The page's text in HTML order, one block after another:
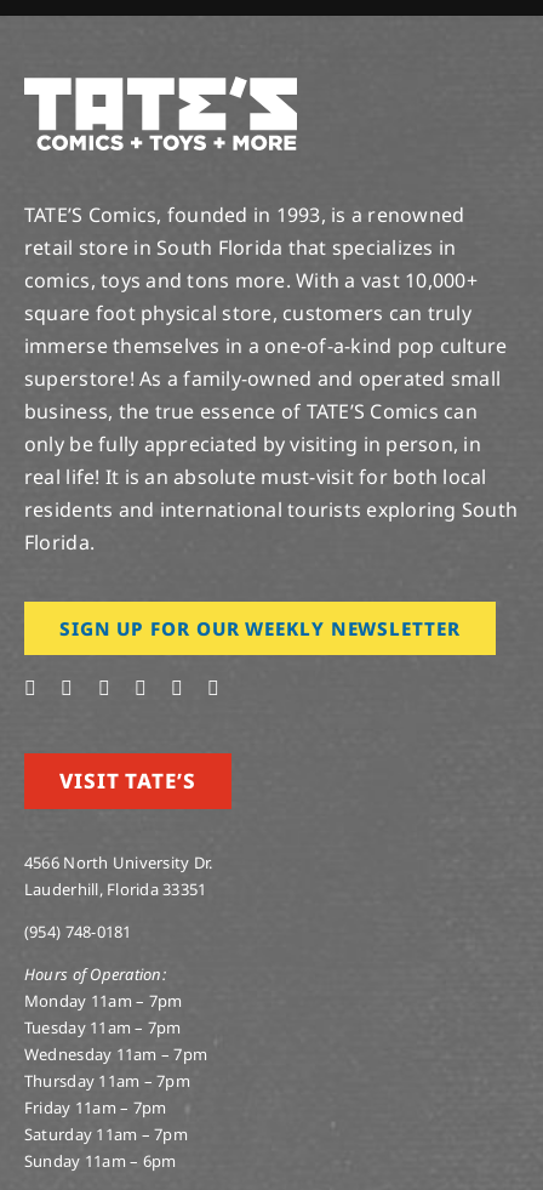
TATE’S Comics, founded in 1993, is a renowned
retail store in South Florida that specializes in
comics, toys and tons more. With a vast 10,000+
square foot physical store, customers can truly
immerse themselves in a one-of-a-kind pop culture
superstore! As a family-owned and operated small
business, the true essence of TATE’S Comics can
only be fully appreciated by visiting in person, in
real life! It is an absolute must-visit for both local
residents and international tourists exploring South
Florida.
SIGN UP FOR OUR WEEKLY NEWSLETTER
VISIT TATE’S
4566 North University Dr.
Lauderhill, Florida 33351
(954) 748-0181
Hours of Operation:
Monday 11am – 7pm
Tuesday 11am – 7pm
Wednesday 11am – 7pm
Thursday 11am – 7pm
Friday 11am – 7pm
Saturday 11am – 7pm
Sunday 11am – 6pm